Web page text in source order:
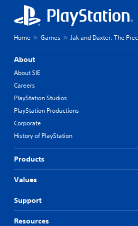
Home Games Jak and Daxter: The
About
About SIE
Careers
PlayStation Studios
PlayStation Productions
Corporate
History of PlayStation
Products
Values
Support
Resources